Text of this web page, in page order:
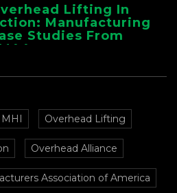
Lifting In
Manufacturing
Studies From
MHI Overhead Lifting
Overhead Alliance
Association of America